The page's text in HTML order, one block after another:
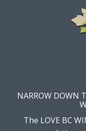
NARROW DOWN
The LOVE BC